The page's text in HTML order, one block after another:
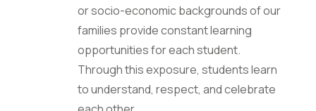
or socio-economic backgrounds of our
families provide constant learning
opportunities for each student.
Through this exposure, students learn
to understand, respect, and celebrate